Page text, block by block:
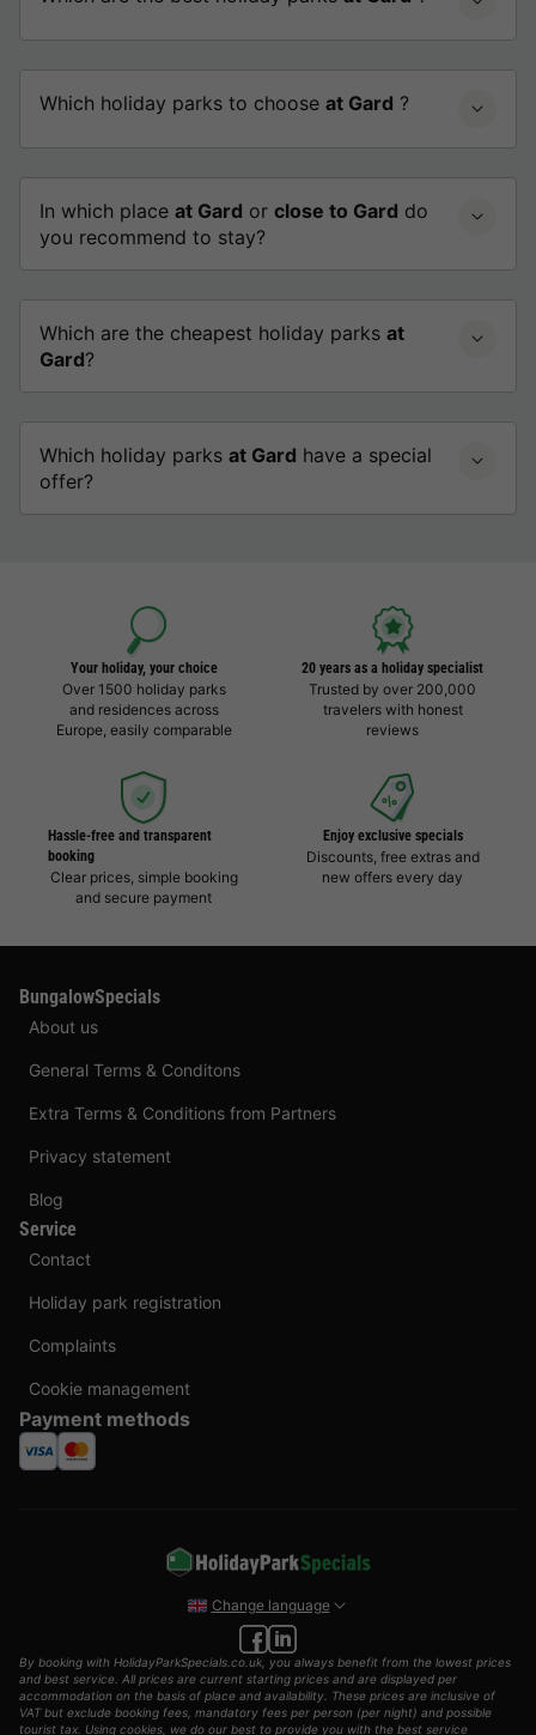
Which holiday parks to choose at Gard ?
In which place at Gard or close to Gard do
you recommend to stay?
Which are the cheapest holiday parks at
Gard?
Which holiday parks at Gard have a special
offer?
Your holiday, your choice
Over 1500 holiday parks
and residences across
Europe, easily comparable
20 years as a holiday specialist
Trusted by over 200,000
travelers with honest
reviews
Hassle-free and transparent
booking
Clear prices, simple booking
and secure payment
Enjoy exclusive specials
Discounts, free extras and
new offers every day
BungalowSpecials
About us
General Terms & Conditons
Extra Terms & Conditions from Partners
Privacy statement
Blog
Service
Contact
Holiday park registration
Complaints
Cookie management
Payment methods
Change language
By booking with HolidayParkSpecials.co.uk, you always benefit from the lowest prices
and best service. All prices are current starting prices and are displayed per
accommodation on the basis of place and availability. These prices are inclusive of
VAT but exclude booking fees, mandatory fees per person (per night) and possible
tourist tax. Using cookies, we do our best to provide you with the best service